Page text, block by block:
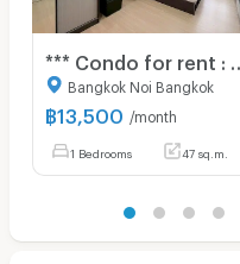
Bangkok Noi Bangkok
฿13,500 /month
1 Bedrooms 47 sq.m.